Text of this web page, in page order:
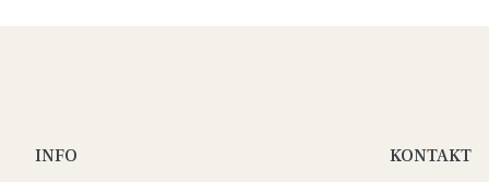
INFO KONTAKT